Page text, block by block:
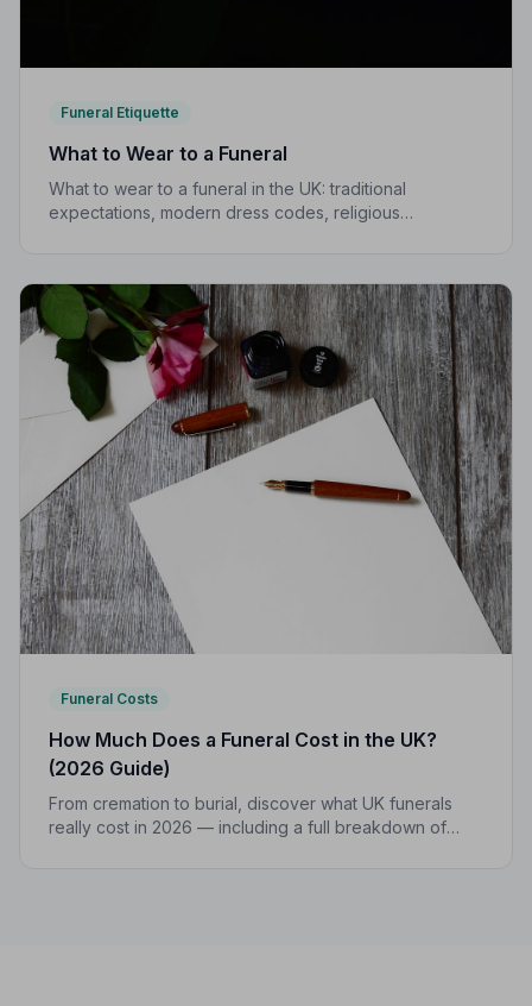
Funeral Etiquette
What to Wear to a Funeral
What to wear to a funeral in the UK: traditional
expectations, modern dress codes, religious
Funeral Costs
How Much Does a Funeral Cost in the UK?
(2026 Guide)
From cremation to burial, discover what UK funerals
really cost in 2026 — including a full breakdown of